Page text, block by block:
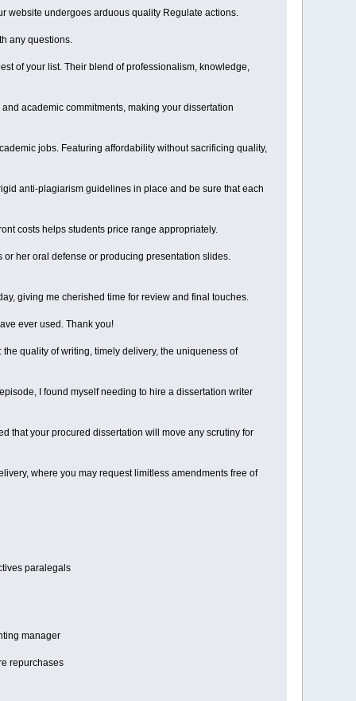
website undergoes arduous quality Regulate actions.
any questions.
of your list. Their blend of professionalism, knowledge,
academic commitments, making your dissertation
jobs. Featuring affordability without sacrificing quality,
anti-plagiarism guidelines in place and be sure that each
costs helps students price range appropriately.
her oral defense or producing presentation slides.
giving me cherished time for review and final touches.
ever used. Thank you!
quality of writing, timely delivery, the uniqueness of
I found myself needing to hire a dissertation writer
that your procured dissertation will move any scrutiny for
where you may request limitless amendments free of
paralegals
manager
repurchases